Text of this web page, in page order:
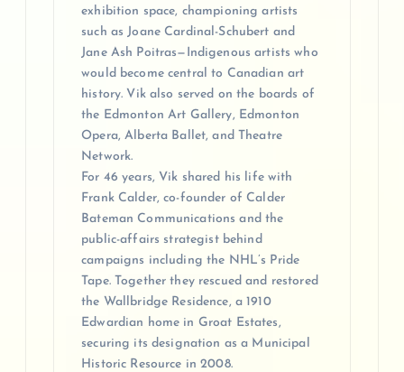
exhibition space, championing artists
such as Joane Cardinal-Schubert and
Jane Ash Poitras—Indigenous artists who
would become central to Canadian art
history. Vik also served on the boards of
the Edmonton Art Gallery, Edmonton
Opera, Alberta Ballet, and Theatre
Network.
For 46 years, Vik shared his life with
Frank Calder, co-founder of Calder
Bateman Communications and the
public-affairs strategist behind
campaigns including the NHL’s Pride
Tape. Together they rescued and restored
the Wallbridge Residence, a 1910
Edwardian home in Groat Estates,
securing its designation as a Municipal
Historic Resource in 2008.